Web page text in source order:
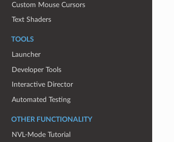
Custom Mouse Cursors
Text Shaders
TOOLS
Launcher
Developer Tools
Interactive Director
Automated Testing
OTHER FUNCTIONALITY
NVL-Mode Tutorial